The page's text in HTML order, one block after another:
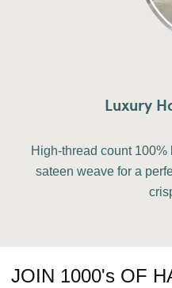
Luxury
High-thread count
sateen weave for a
JOIN 1000's OF